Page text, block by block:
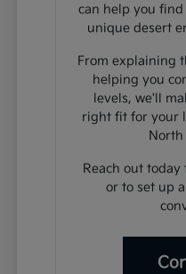
can help you
unique desert
From explaining
helping you
levels, we'll
right fit for your
North
Reach out
or to set up